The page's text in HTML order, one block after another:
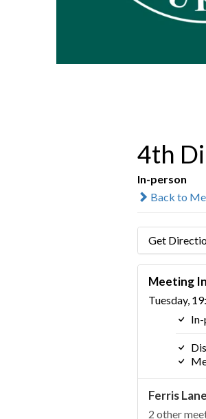
4th
In-person
Back to
Get
Meeting
Tuesday,
Ferris
2 other